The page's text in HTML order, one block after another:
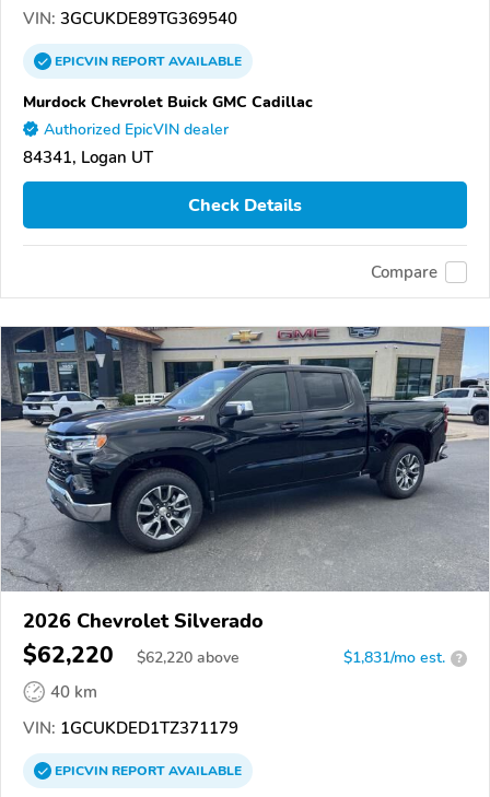
VIN: 3GCUKDE89TG369540
EPICVINREPORTAVAILABLE
Murdock Chevrolet Buick GMC Cadillac
Authorized EpicVIN dealer
84341, Logan UT
Check Details
Compare
2026 Chevrolet Silverado
$62,220 $62,220 above $1,831/mo est. ?
40 km
VIN: 1GCUKDED1TZ371179
EPICVINREPORTAVAILABLE